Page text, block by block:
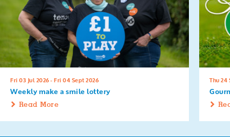
Fri 03 Jul 2026 - Fri 04 Sept 2026
Weekly make a smile lottery
Read More
Thu 24